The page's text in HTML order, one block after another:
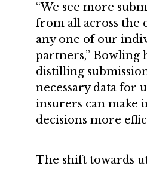
“We see more
from all across the
any one of our
partners,” Bowling
distilling
necessary data for
insurers can make
decisions more
The shift towards